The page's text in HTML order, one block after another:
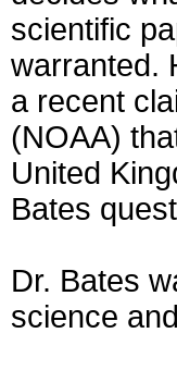
scientific
warranted.
a recent
(NOAA)
United
Bates
Dr. Bates
science